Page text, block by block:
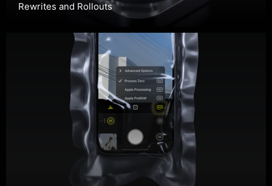
Rewrites and Rollouts